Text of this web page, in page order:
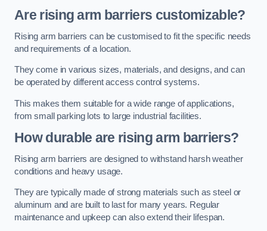
Are rising arm barriers customizable?
Rising arm barriers can be customised to fit the specific needs
and requirements of a location.
They come in various sizes, materials, and designs, and can
be operated by different access control systems.
This makes them suitable for a wide range of applications,
from small parking lots to large industrial facilities.
How durable are rising arm barriers?
Rising arm barriers are designed to withstand harsh weather
conditions and heavy usage.
They are typically made of strong materials such as steel or
aluminum and are built to last for many years. Regular
maintenance and upkeep can also extend their lifespan.